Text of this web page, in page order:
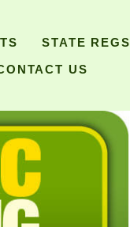
STATE REGS
US